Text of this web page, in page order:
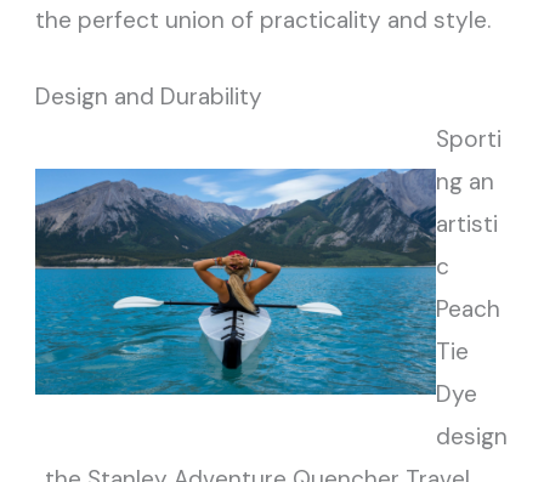
the perfect union of practicality and style.
Design and Durability
Sporti
ng an
artisti
c
Peach
Tie
Dye
design